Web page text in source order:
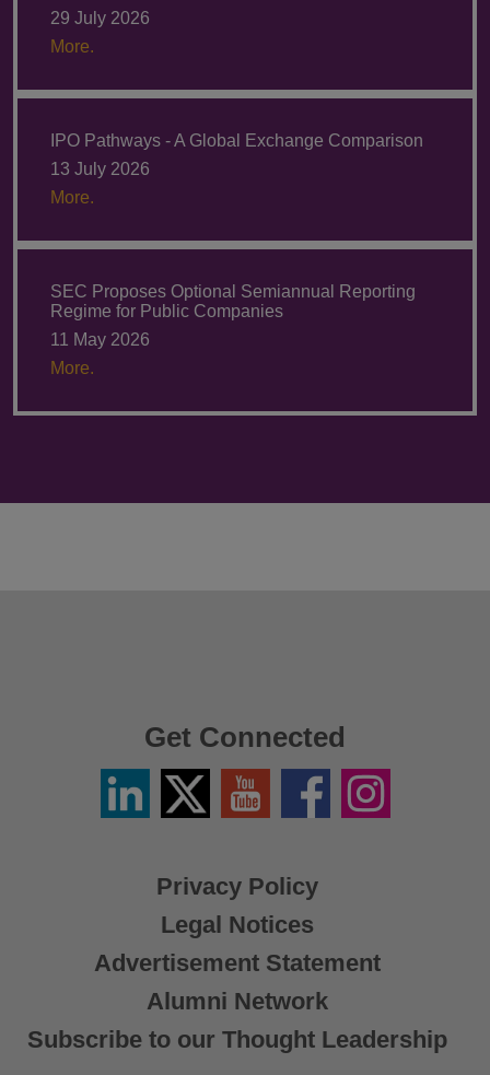
29 July 2026
More.
IPO Pathways - A Global Exchange Comparison
13 July 2026
More.
SEC Proposes Optional Semiannual Reporting
Regime for Public Companies
11 May 2026
More.
Privacy Policy
Legal Notices
Advertisement Statement
Alumni Network
Subscribe to our Thought Leadership
Get Connected
LinkedinTwitter
X
YouTube FacebookInstagram